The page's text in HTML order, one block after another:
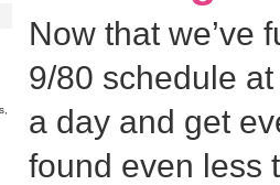
Now that we’ve
9/80 schedule
a day and get
found even less